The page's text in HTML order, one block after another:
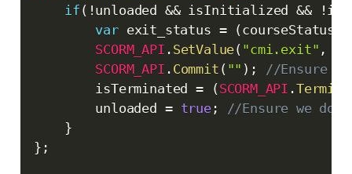
if ( ! unloaded && isInitialized && !
var exit_status = (courseStatus
SCORM_API . SetValue( "cmi.exit" ,
SCORM_API . Commit ( "" ) ;
//Ensure
        isTerminated
= (SCORM_API .
        unloaded
= true;
//Ensure we
}
} ;